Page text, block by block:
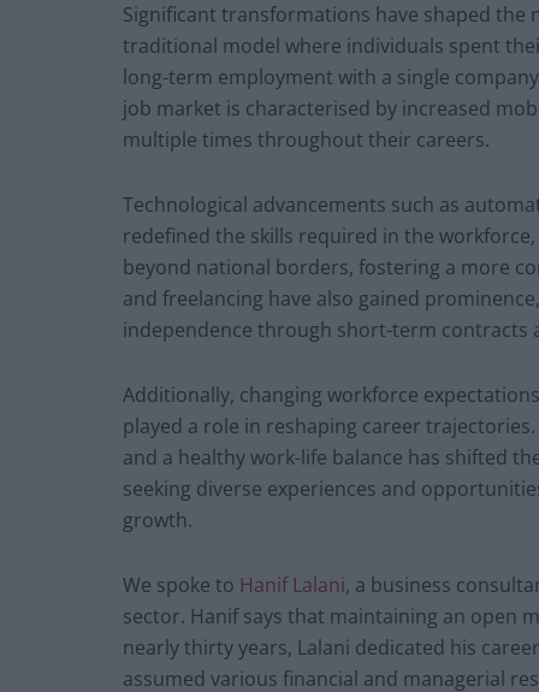
Significant transformations have shaped
traditional model where individuals spent
long-term employment with a single
job market is characterised by increased
multiple times throughout their careers.
Technological advancements such as
redefined the skills required in the
beyond national borders, fostering a more
and freelancing have also gained
independence through short-term contracts
Additionally, changing workforce
played a role in reshaping career
and a healthy work-life balance has shifted
seeking diverse experiences and
growth.
We spoke to Hanif Lalani, a business
sector. Hanif says that maintaining an open
nearly thirty years, Lalani dedicated his
assumed various financial and managerial